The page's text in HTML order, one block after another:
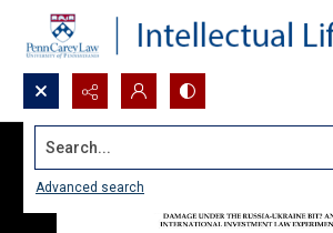
Search...
Advanced search